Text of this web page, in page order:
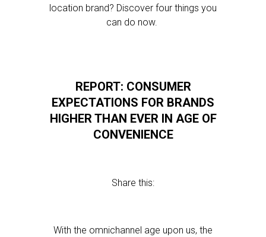
location brand? Discover four things you
can do now.
REPORT: CONSUMER
EXPECTATIONS FOR BRANDS
HIGHER THAN EVER IN AGE OF
CONVENIENCE
Share this:
With the omnichannel age upon us, the